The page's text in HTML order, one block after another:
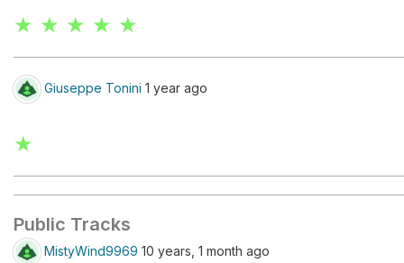
★ ★ ★ ★ ★
Giuseppe Tonini 1 year ago
★
Public Tracks
MistyWind9969 10 years, 1 month ago